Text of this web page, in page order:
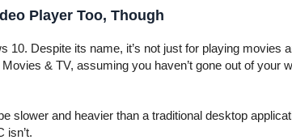
Player Too, Though
Despite its name, it’s not just for playing movies
& TV, assuming you haven’t gone out of your
and heavier than a traditional desktop
isn’t.